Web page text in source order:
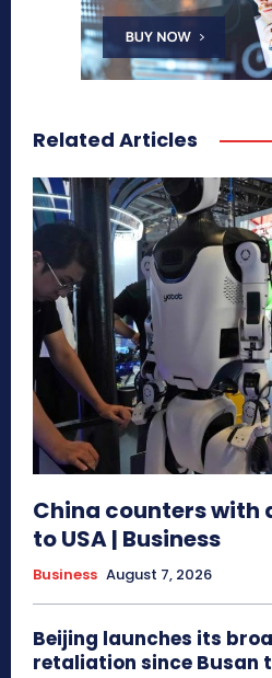
Related Articles
China counters with
to USA | Business
Business August 7, 2026
Beijing launches its
retaliation since Busan